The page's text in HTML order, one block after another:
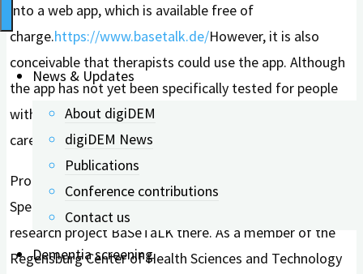
News & Updates
About digiDEM
digiDEM News
Publications
Conference contributions
Contact us
Dementia screening
into a web app, which is available free of
charge.https://www.basetalk.de/However, it is also
conceivable that therapists could use the app. Although
the app has not yet been specifically tested for people
with dementia, it still has potential for future dementia
care.
Prof. Dr. rer. medic. Norina Lauer is a Professor of
Speech Therapy at OTH Regensburg and led the
research project BaSeTaLK there. As a member of the
Regensburg Center of Health Sciences and Technology